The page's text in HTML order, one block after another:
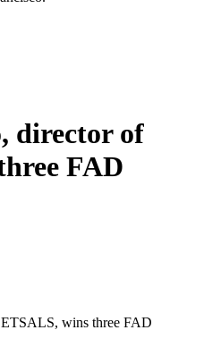
director of
FAD
wins three FAD